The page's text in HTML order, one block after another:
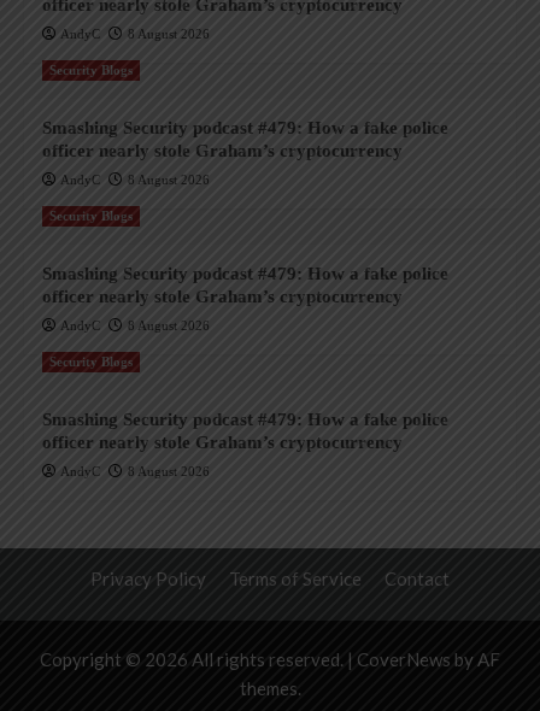
officer nearly stole Graham’s cryptocurrency
AndyC 8 August 2026
Security Blogs
Smashing Security podcast #479: How a fake police
officer nearly stole Graham’s cryptocurrency
AndyC 8 August 2026
Security Blogs
Smashing Security podcast #479: How a fake police
officer nearly stole Graham’s cryptocurrency
AndyC 8 August 2026
Security Blogs
Smashing Security podcast #479: How a fake police
officer nearly stole Graham’s cryptocurrency
AndyC 8 August 2026
Privacy Policy Terms of Service Contact
Copyright © 2026 All rights reserved. | CoverNews by AF
themes.